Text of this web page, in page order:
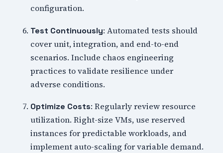
configuration.
Test Continuously: Automated tests should
cover unit, integration, and end-to-end
scenarios. Include chaos engineering
practices to validate resilience under
adverse conditions.
Optimize Costs: Regularly review resource
utilization. Right-size VMs, use reserved
instances for predictable workloads, and
implement auto-scaling for variable demand.